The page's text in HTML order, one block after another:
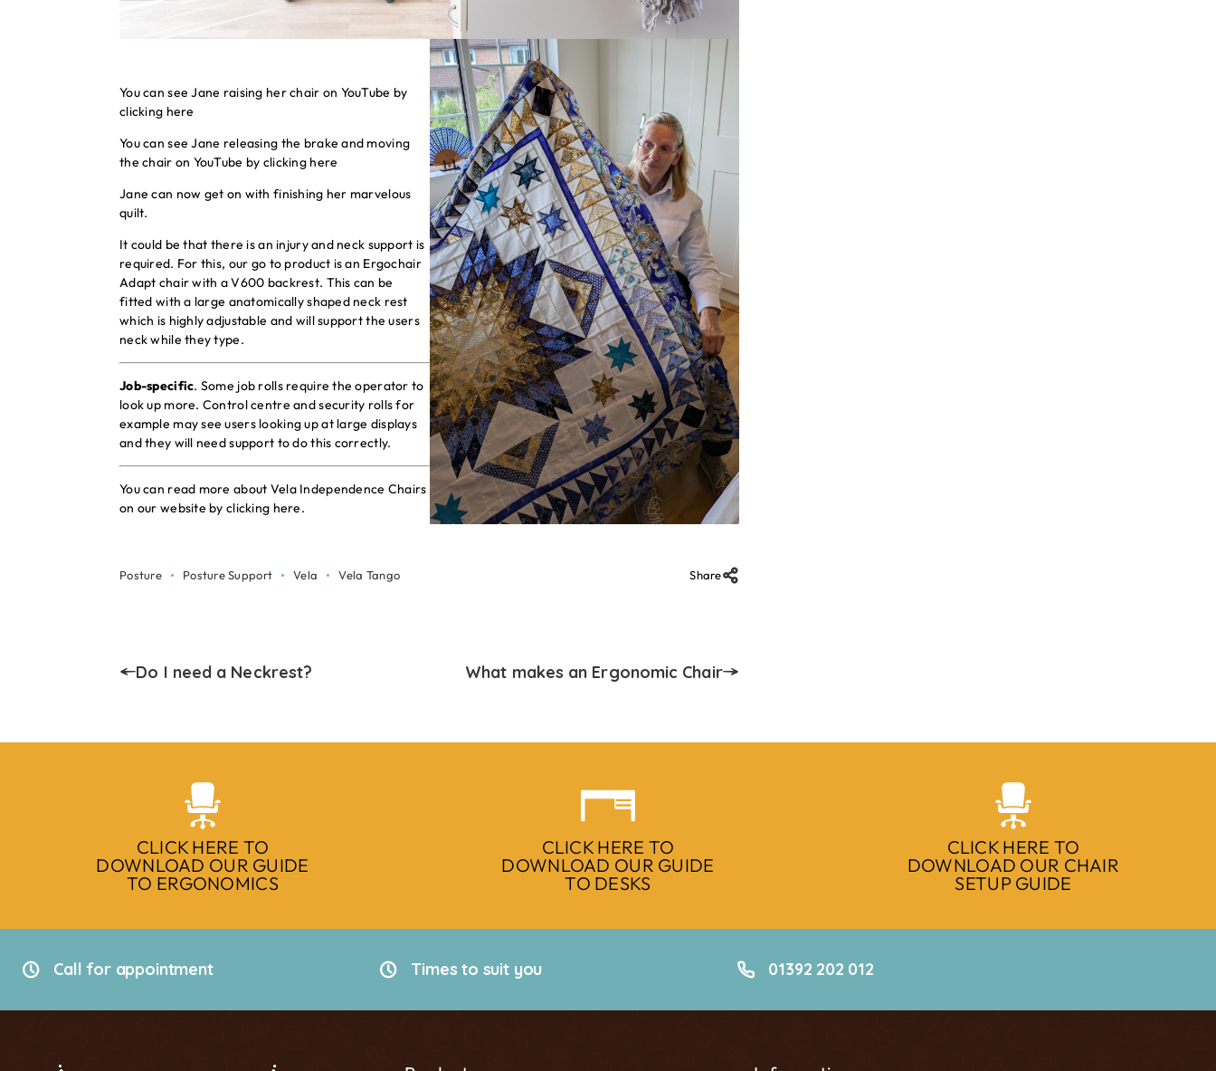
You can see Jane raising her chair on YouTube by
clicking here
You can see Jane releasing the brake and moving
the chair on YouTube by clicking here
Jane can now get on with finishing her marvelous
quilt.
It could be that there is an injury and neck support is
required. For this, our go to product is an Ergochair
Adapt chair with a V600 backrest. This can be
fitted with a large anatomically shaped neck rest
which is highly adjustable and will support the users
neck while they type.
Job-specific. Some job rolls require the operator to
look up more. Control centre and security rolls for
example may see users looking up at large displays
and they will need support to do this correctly.
You can read more about Vela Independence Chairs
on our website byclicking here.
Posture Posture Support Vela Vela Tango Share
Do I need a Neckrest? What makes an Ergonomic Chair
CLICK HERE TO
DOWNLOAD OUR GUIDE
TO ERGONOMICS
CLICK HERE TO
DOWNLOAD OUR GUIDE
TO DESKS
CLICK HERE TO
DOWNLOAD OUR CHAIR
SETUP GUIDE
Call for appointment Times to suit you 01392 202 012